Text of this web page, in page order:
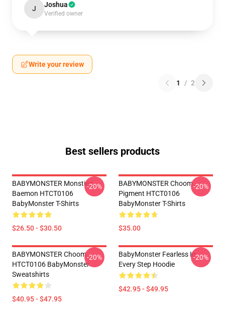
J Joshua
Verified owner
Write your review
1 / 2
Best sellers products
BABYMONSTER Monstiez
Baemon HTCT0106
BabyMonster T-Shirts
$26.50 - $30.50
-20%
BABYMONSTER Choom
Pigment HTCT0106
BabyMonster T-Shirts
$35.00
-20%
BABYMONSTER Choom
HTCT0106 BabyMonster
Sweatshirts
$40.95 - $47.95
-20%
BabyMonster Fearless In
Every Step Hoodie
$42.95 - $49.95
-20%